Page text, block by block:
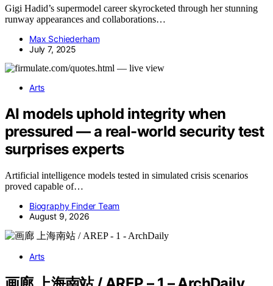
Gigi Hadid’s supermodel career skyrocketed through her stunning
runway appearances and collaborations…
Max Schiederham
July 7, 2025
Arts
AI models uphold integrity when
pressured — a real-world security test
surprises experts
Artificial intelligence models tested in simulated crisis scenarios
proved capable of…
Biography Finder Team
August 9, 2026
Arts